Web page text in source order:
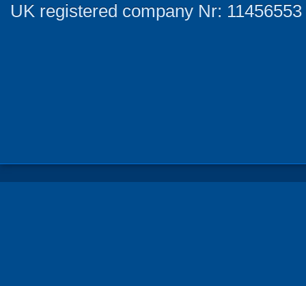
UK registered company Nr: